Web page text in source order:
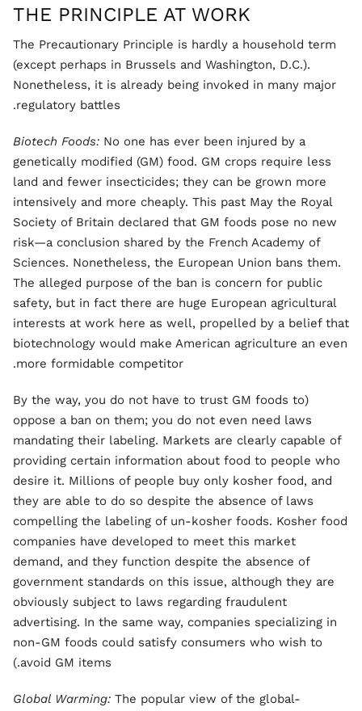
THE PRINCIPLE AT WORK
The Precautionary Principle is hardly a household term
(except perhaps in Brussels and Washington, D.C.).
Nonetheless, it is already being invoked in many major
regulatory battles.
Biotech Foods: No one has ever been injured by a
genetically modified (GM) food. GM crops require less
land and fewer insecticides; they can be grown more
intensively and more cheaply. This past May the Royal
Society of Britain declared that GM foods pose no new
risk—a conclusion shared by the French Academy of
Sciences. Nonetheless, the European Union bans them.
The alleged purpose of the ban is concern for public
safety, but in fact there are huge European agricultural
interests at work here as well, propelled by a belief that
biotechnology would make American agriculture an even
more formidable competitor.
(By the way, you do not have to trust GM foods to
oppose a ban on them; you do not even need laws
mandating their labeling. Markets are clearly capable of
providing certain information about food to people who
desire it. Millions of people buy only kosher food, and
they are able to do so despite the absence of laws
compelling the labeling of un-kosher foods. Kosher food
companies have developed to meet this market
demand, and they function despite the absence of
government standards on this issue, although they are
obviously subject to laws regarding fraudulent
advertising. In the same way, companies specializing in
non-GM foods could satisfy consumers who wish to
avoid GM items.)
Global Warming: The popular view of the global-